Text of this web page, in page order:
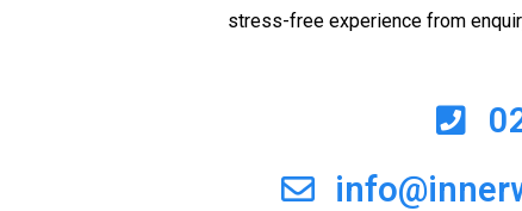
stress-free experience from